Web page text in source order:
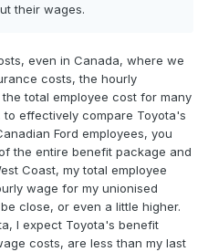
their wages.
even in Canada, where we
costs, the hourly
total employee cost for many
effectively compare Toyota's
Ford employees, you
the entire benefit package and
Coast, my total employee
wage for my unionised
close, or even a little higher.
I expect Toyota's benefit
costs, are less than my last